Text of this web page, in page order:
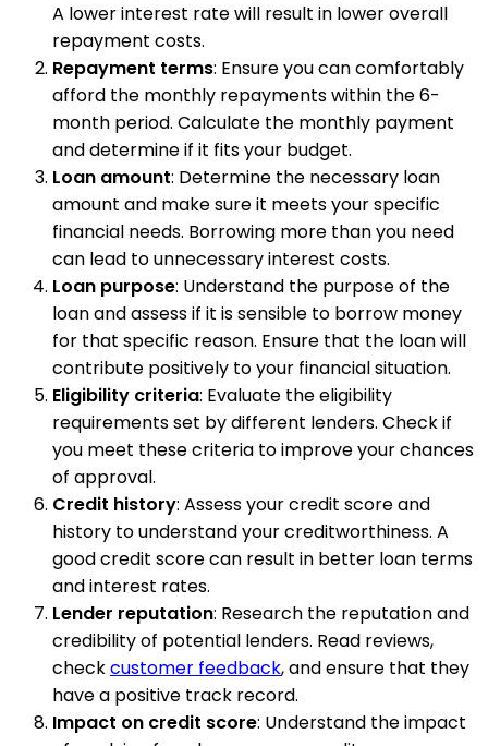
A lower interest rate will result in lower overall
repayment costs.
Repayment terms: Ensure you can comfortably
afford the monthly repayments within the 6-
month period. Calculate the monthly payment
and determine if it fits your budget.
Loan amount: Determine the necessary loan
amount and make sure it meets your specific
financial needs. Borrowing more than you need
can lead to unnecessary interest costs.
Loan purpose: Understand the purpose of the
loan and assess if it is sensible to borrow money
for that specific reason. Ensure that the loan will
contribute positively to your financial situation.
Eligibility criteria: Evaluate the eligibility
requirements set by different lenders. Check if
you meet these criteria to improve your chances
of approval.
Credit history: Assess your credit score and
history to understand your creditworthiness. A
good credit score can result in better loan terms
and interest rates.
Lender reputation: Research the reputation and
credibility of potential lenders. Read reviews,
checkcustomer feedback, and ensure that they
have a positive track record.
Impact on credit score: Understand the impact